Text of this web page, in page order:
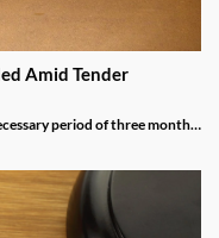
Amid Tender
period of three months